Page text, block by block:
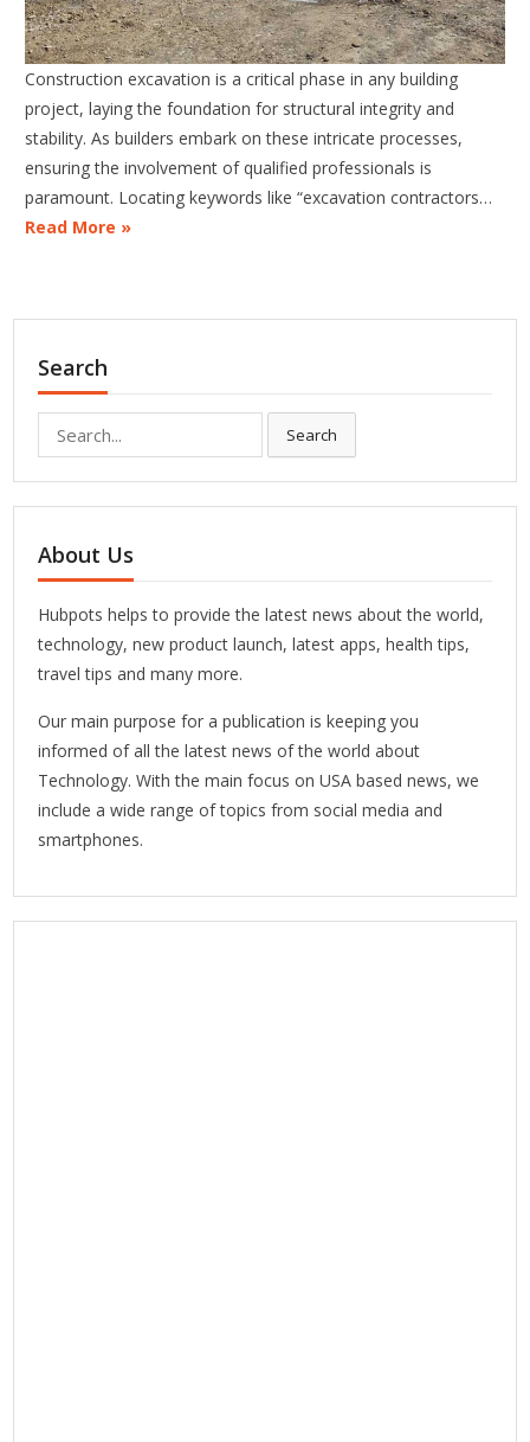
Construction excavation is a critical phase in any building
project, laying the foundation for structural integrity and
stability. As builders embark on these intricate processes,
ensuring the involvement of qualified professionals is
paramount. Locating keywords like “excavation contractors…
Read More »
Search
for:
Search
About Us
Hubpots helps to provide the latest news about the world,
technology, new product launch, latest apps, health tips,
travel tips and many more.
Our main purpose for a publication is keeping you
informed of all the latest news of the world about
Technology. With the main focus on USA based news, we
include a wide range of topics from social media and
smartphones.